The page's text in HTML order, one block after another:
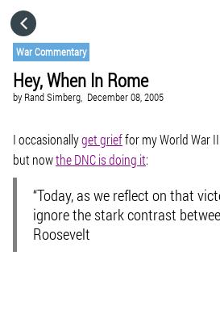
War Commentary
Hey, When In Rome
by Rand Simberg, December 08, 2005
I occasionallyget grieffor my World War
but nowthe DNC is doing it:
“Today, as we reflect on that
ignore the stark contrast
Roosevelt
GO TO
VISIT WEBSITE